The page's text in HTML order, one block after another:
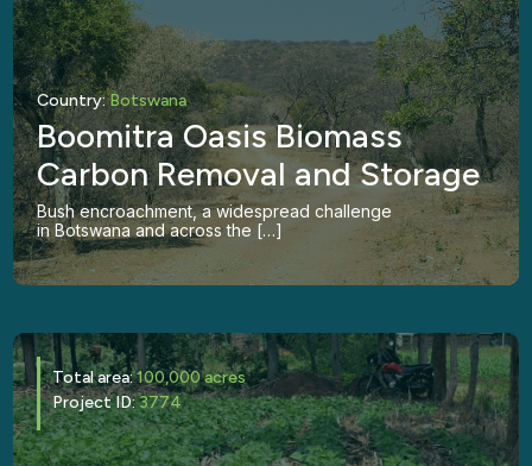
Country:Botswana
Boomitra Oasis Biomass
Carbon Removal and Storage
Bush encroachment, a widespread challenge
in Botswana and across the […]
Total area:100,000 acres
Project ID:3774